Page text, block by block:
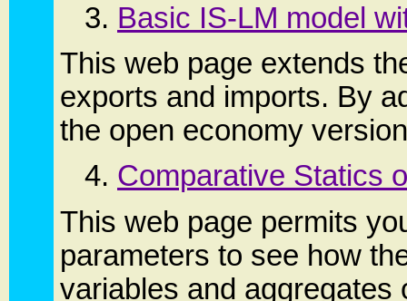
3. Basic IS-LM model
This web page extends
exports and imports. By
the open economy
4. Comparative Statics
This web page permits
parameters to see how
variables and aggregates